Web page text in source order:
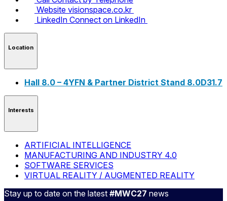
Website visionspace.co.kr
LinkedIn Connect on LinkedIn
Location
Hall 8.0 – 4YFN & Partner District Stand 8.0D31.7
Interests
ARTIFICIAL INTELLIGENCE
MANUFACTURING AND INDUSTRY 4.0
SOFTWARE SERVICES
VIRTUAL REALITY / AUGMENTED REALITY
Stay up to date on the latest #MWC27 news